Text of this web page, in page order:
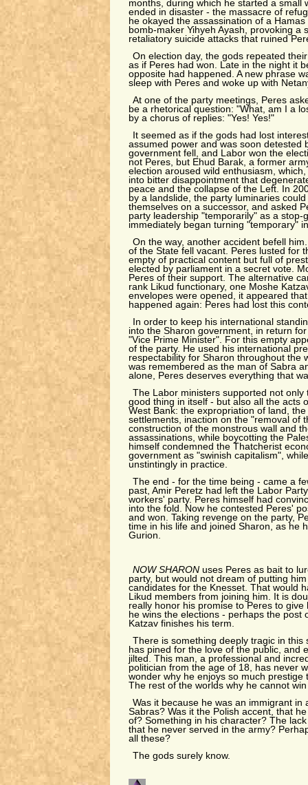
months, during which he started a small
ended in disaster - the massacre of
he okayed the assassination of a
bomb-maker Yihyeh Ayash, provoking a
retaliatory suicide attacks that ruined
On election day, the gods repeated
as if Peres had won. Late in the night it
opposite had happened. A new phrase
sleep with Peres and woke up with
At one of the party meetings, Peres
be a rhetorical question: "What, am I a
by a chorus of replies: "Yes! Yes!"
It seemed as if the gods had lost
assumed power and was soon detested
government fell, and Labor won the
not Peres, but Ehud Barak, a former
election aroused wild enthusiasm,
into bitter disappointment that
peace and the collapse of the Left. In
by a landslide, the party luminaries
themselves on a successor, and asked
party leadership "temporarily" as a stop-
immediately began turning "temporary"
On the way, another accident befell
of the State fell vacant. Peres lusted for
empty of practical content but full of
elected by parliament in a secret vote.
Peres of their support. The alternative
rank Likud functionary, one Moshe
envelopes were opened, it appeared
happened again: Peres had lost this
In order to keep his international
into the Sharon government, in return
"Vice Prime Minister". For this empty
of the party. He used his international
respectability for Sharon throughout the
was remembered as the man of Sabra
alone, Peres deserves everything that
The Labor ministers supported not only
good thing in itself - but also all the acts
West Bank: the expropriation of land,
settlements, inaction on the "removal of
construction of the monstrous wall and
assassinations, while boycotting the
himself condemned the Thatcherist
government as "swinish capitalism",
unstintingly in practice.
The end - for the time being - came a
past, Amir Peretz had left the Labor
workers' party. Peres himself had
into the fold. Now he contested Peres'
and won. Taking revenge on the party,
time in his life and joined Sharon, as he
Gurion.
NOW SHARONuses Peres as bait to
party, but would not dream of putting
candidates for the Knesset. That would
Likud members from joining him. It is
really honor his promise to Peres to give
he wins the elections - perhaps the post
Katzav finishes his term.
There is something deeply tragic in this
has pined for the love of the public, and
jilted. This man, a professional and
politician from the age of 18, has never
wonder why he enjoys so much prestige
The rest of the worlds why he cannot
Was it because he was an immigrant in
Sabras? Was it the Polish accent, that
of? Something in his character? The
that he never served in the army?
all these?
The gods surely know.